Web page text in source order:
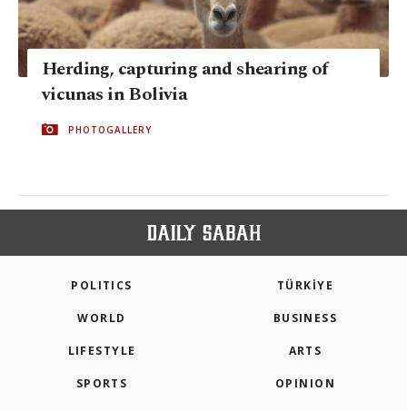
Herding, capturing and shearing of
vicunas in Bolivia
PHOTOGALLERY
POLITICS TÜRKİYE
WORLD BUSINESS
LIFESTYLE ARTS
SPORTS OPINION